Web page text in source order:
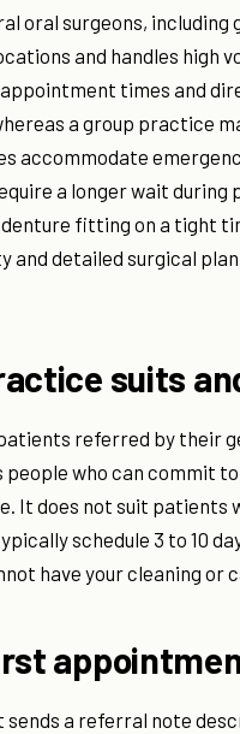
oral surgeons,
and handles high
times and
a group practice
accommodate
a longer wait during
fitting on a tight
and detailed surgical
suits
referred by their
people who can commit
It does not suit patients
schedule 3 to 10
have your cleaning or
sends a referral note